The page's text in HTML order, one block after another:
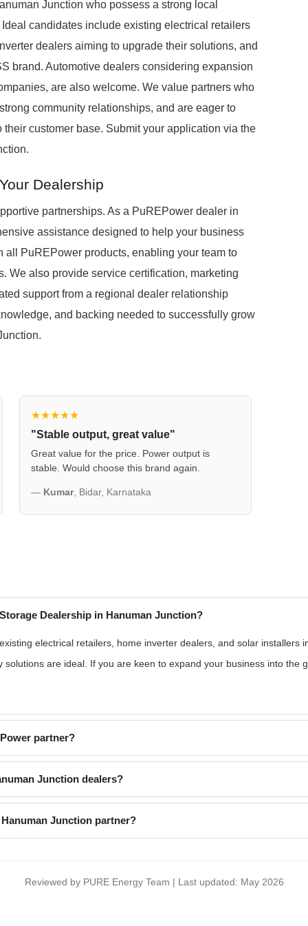
Junction who possess a strong local
candidates include existing electrical retailers
dealers aiming to upgrade their solutions, and
brand. Automotive dealers considering expansion
are also welcome. We value partners who
community relationships, and are eager to
customer base. Submit your application via the
Dealership
partnerships. As a PuREPower dealer in
assistance designed to help your business
PuREPower products, enabling your team to
We also provide service certification, marketing
support from a regional dealer relationship
and backing needed to successfully grow
★★★★★
"Stable output, great value"
Great value for the price. Power output is
stable. Would choose this brand again.
— Kumar, Bidar, Karnataka
Dealership in Hanuman Junction?
electrical retailers, home inverter dealers, and solar installers
are ideal. If you are keen to expand your business into the
partner?
Junction dealers?
Junction partner?
Reviewed by PURE Energy Team | Last updated: May 2026